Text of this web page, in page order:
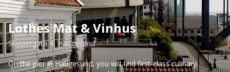
Lothes Mat & Vinhus
Skippergata 4, Haugesund
On the pier in Haugesund, you will find first-class culinary